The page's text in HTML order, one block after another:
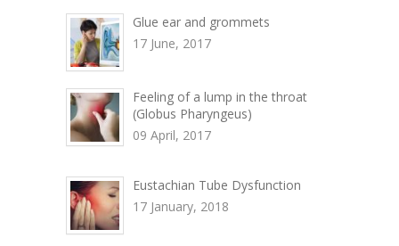
Glue ear and grommets
17 June, 2017
Feeling of a lump in the throat
(Globus Pharyngeus)
09 April, 2017
Eustachian Tube Dysfunction
17 January, 2018